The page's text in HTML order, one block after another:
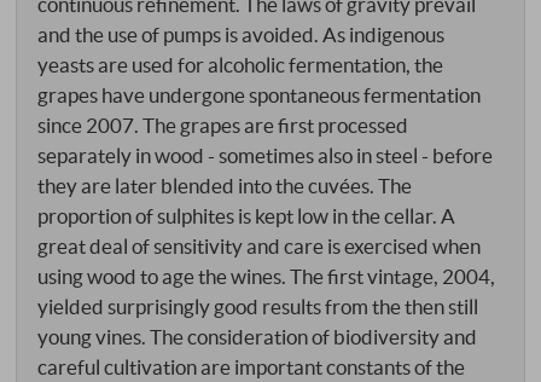
and the use of pumps is avoided. As indigenous
yeasts are used for alcoholic fermentation, the
grapes have undergone spontaneous fermentation
since 2007. The grapes are first processed
separately in wood - sometimes also in steel - before
they are later blended into the cuvées. The
proportion of sulphites is kept low in the cellar. A
great deal of sensitivity and care is exercised when
using wood to age the wines. The first vintage, 2004,
yielded surprisingly good results from the then still
young vines. The consideration of biodiversity and
careful cultivation are important constants of the